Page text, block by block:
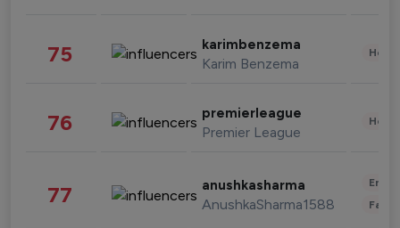
75 karimbenzema
Karim Benzema
76 premierleague
Premier League
77 anushkasharma
AnushkaSharma1588